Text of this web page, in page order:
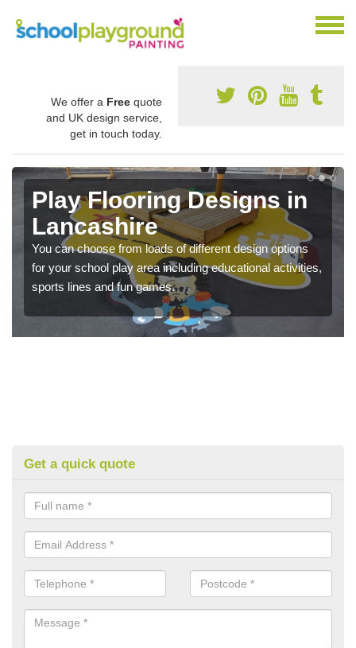
We offer a Free quote
and UK design service,
get in touch today.
Play Flooring Designs in
Lancashire
You can choose from loads of different design options
for your school play area including educational activities,
sports lines and fun games.
Get a quick quote